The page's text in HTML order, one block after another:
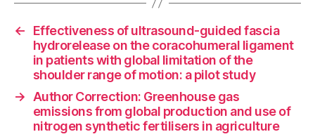
←
Effectiveness of ultrasound-guided fascia
hydrorelease on the coracohumeral ligament
in patients with global limitation of the
shoulder range of motion: a pilot study
→
Author Correction: Greenhouse gas
emissions from global production and use of
nitrogen synthetic fertilisers in agriculture